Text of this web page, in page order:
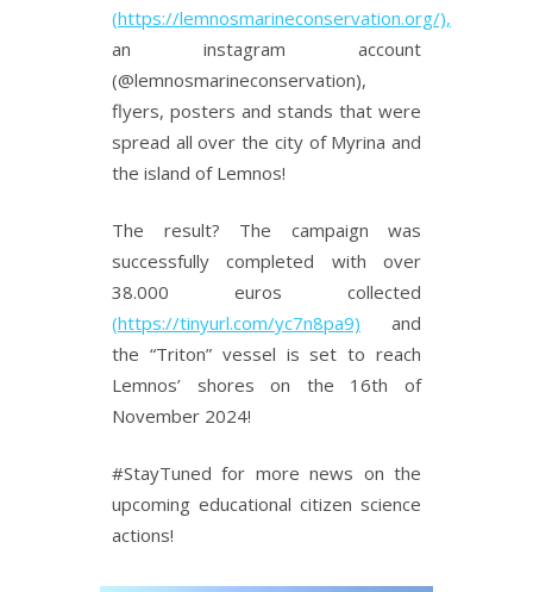
(https://lemnosmarineconservation.org/),
an instagram account
(@lemnosmarineconservation),
flyers, posters and stands that were
spread all over the city of Myrina and
the island of Lemnos!
The result? The campaign was
successfully completed with over
38.000 euros collected
(https://tinyurl.com/yc7n8pa9) and
the “Triton” vessel is set to reach
Lemnos’ shores on the 16th of
November 2024!
#StayTuned for more news on the
upcoming educational citizen science
actions!